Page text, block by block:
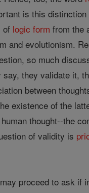
is this
of logic form from the
and evolutionism.
so much
they validate it,
between
existence of the
thought--the
of validity is
proceed to ask